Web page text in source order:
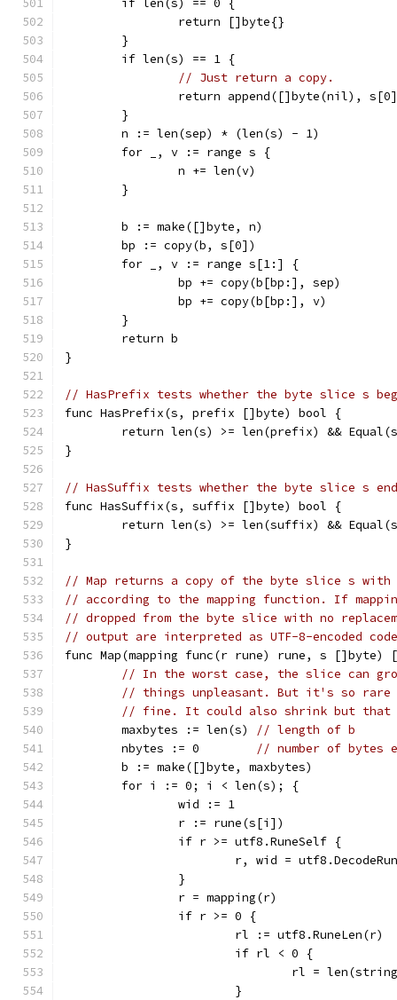
	if len(s) == 0 {
		return []byte{}
	}
	if len(s) == 1 {
// Just return a copy.
return append([]byte(nil),
	}
	n := len(sep) * (len(s) - 1)
	for _, v := range s {
		n += len(v)
	}
	b := make([]byte, n)
	bp := copy(b, s[0])
	for _, v := range s[1:] {
		bp += copy(b[bp:], sep)
		bp += copy(b[bp:], v)
	}
	return b
}
// HasPrefix tests whether the byte slice s
func HasPrefix(s, prefix []byte) bool {
return len(s) >= len(prefix) &&
}
// HasSuffix tests whether the byte slice s
func HasSuffix(s, suffix []byte) bool {
return len(s) >= len(suffix) &&
}
// Map returns a copy of the byte slice s
// according to the mapping function. If
// dropped from the byte slice with no
// output are interpreted as UTF-8-encoded
func Map(mapping func(r rune) rune, s []byte)
// In the worst case, the slice can grow
// things unpleasant. But it's so rare
// fine. It could also shrink but
	maxbytes := len(s)
// length of b
	nbytes := 0
// number of bytes
	b := make([]byte, maxbytes)
	for i := 0; i < len(s); {
		wid := 1
		r := rune(s[i])
		if r >= utf8.RuneSelf {
r, wid =
		}
		r = mapping(r)
		if r >= 0 {
			rl := utf8.RuneLen(r)
			if rl < 0 {
rl =
			}